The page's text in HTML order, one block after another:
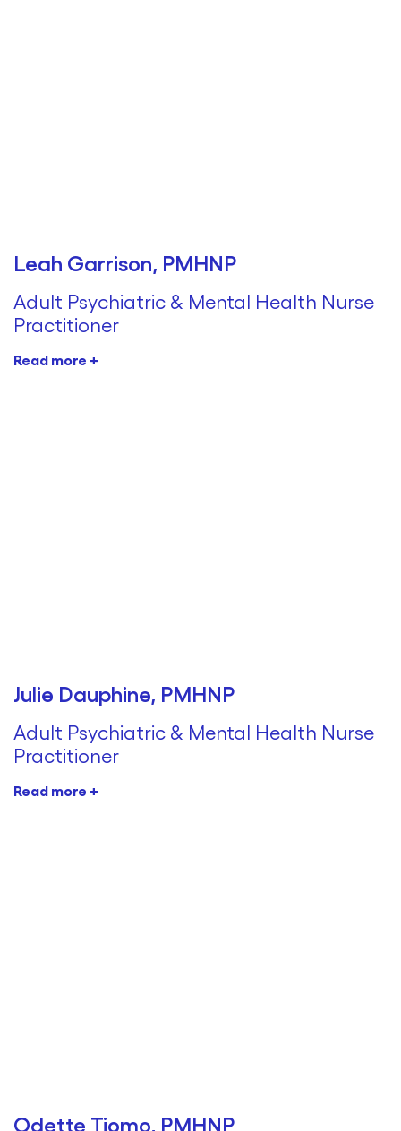
Leah Garrison, PMHNP
Adult Psychiatric & Mental Health Nurse
Practitioner
Read more +
Julie Dauphine, PMHNP
Adult Psychiatric & Mental Health Nurse
Practitioner
Read more +
Odette Tiomo, PMHNP